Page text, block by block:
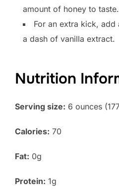
amount of honey to taste.
For an extra kick,
a dash of vanilla extract.
Nutrition
Serving size: 6 ounces
Calories: 70
Fat: 0g
Protein: 1g